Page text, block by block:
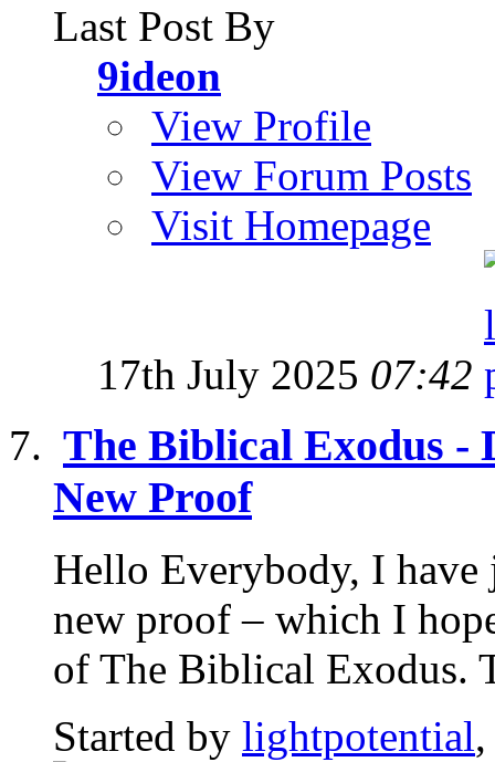
Last Post By
9ideon
View Profile
View Forum Posts
Visit Homepage
17th July 2025 07:42
The Biblical Exodus -
New Proof
Hello Everybody, I have
new proof – which I
of The Biblical Exodus.
Started by lightpotential